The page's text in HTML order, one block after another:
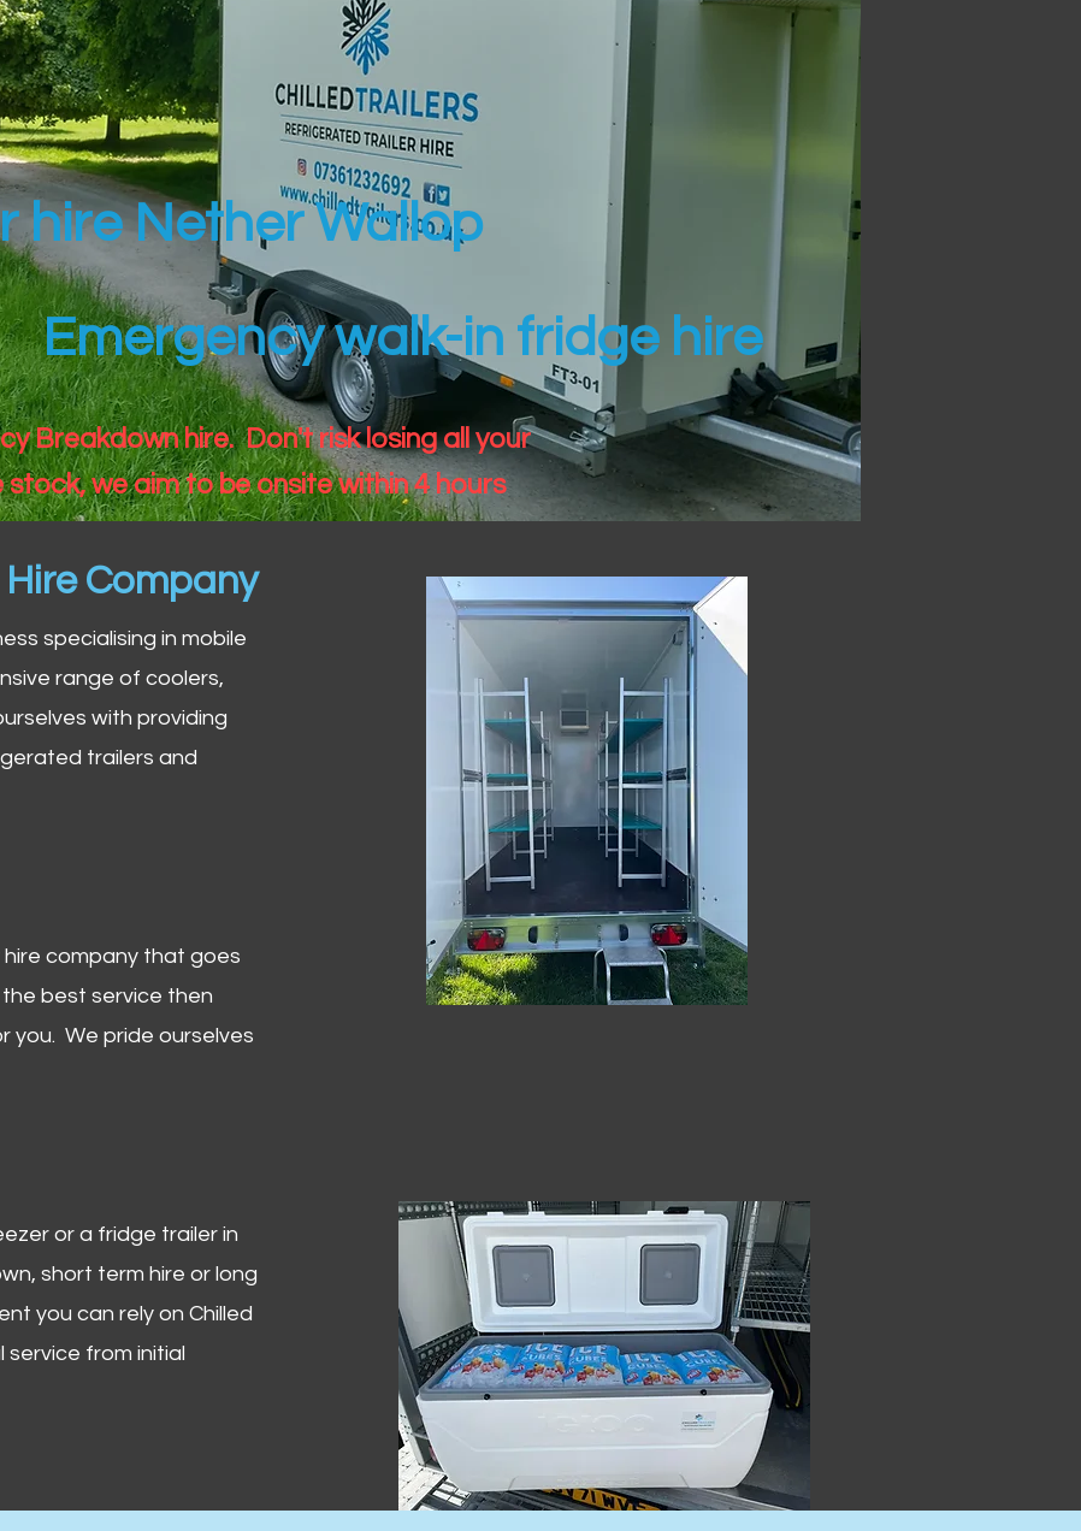
hire Nether Wallop
Emergency walk-in fridge hire
Breakdown hire. Don't risk losing all your
stock, we aim to be onsite within 4 hours
Company
specialising in mobile
range of coolers,
with providing
trailers and
company that goes
best service then
you. We pride ourselves
or a fridge trailer in
short term hire or long
you can rely on Chilled
service from initial